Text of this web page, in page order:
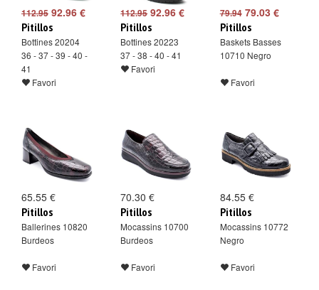
112.95 92.96 €
Pitillos
Bottines 20204
36 - 37 - 39 - 40 -
41
Favori
112.9592.96 €
Pitillos
Bottines 20223
37 - 38 - 40 - 41
Favori
79.9479.03 €
Pitillos
Baskets Basses
10710 Negro
Favori
65.55 €
Pitillos
Ballerines 10820
Burdeos
Favori
70.30 €
Pitillos
Mocassins 10700
Burdeos
Favori
84.55 €
Pitillos
Mocassins 10772
Negro
Favori